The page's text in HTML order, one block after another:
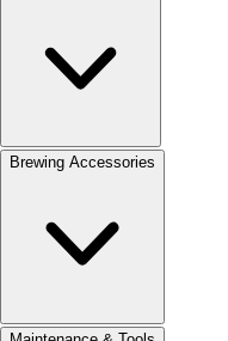
Brewing Accessories